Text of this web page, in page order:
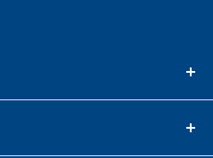
the distributor for the latest
Thank you for